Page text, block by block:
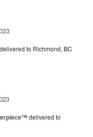
delivered to Richmond, BC
delivered to